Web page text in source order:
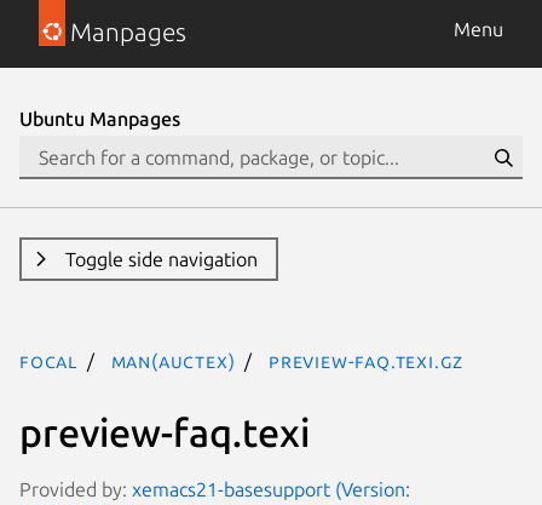
Manpages Menu
Ubuntu Manpages
Toggle side navigation
focal man(auctex) preview-faq.texi.gz
preview-faq.texi
Provided by: xemacs21-basesupport (Version: